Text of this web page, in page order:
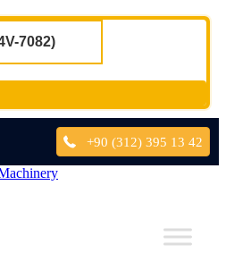
+90 (312) 395 13 42